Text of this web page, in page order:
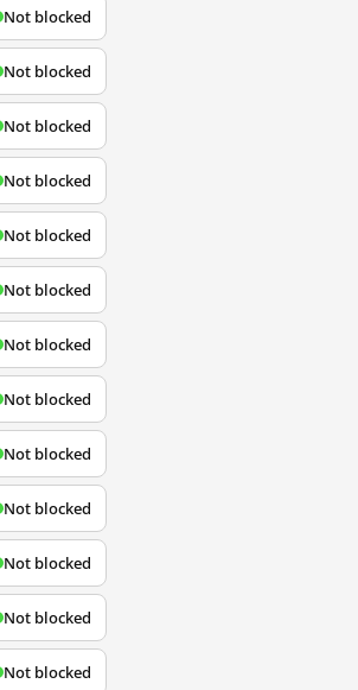
Not blocked
Not blocked
Not blocked
Not blocked
Not blocked
Not blocked
Not blocked
Not blocked
Not blocked
Not blocked
Not blocked
Not blocked
Not blocked